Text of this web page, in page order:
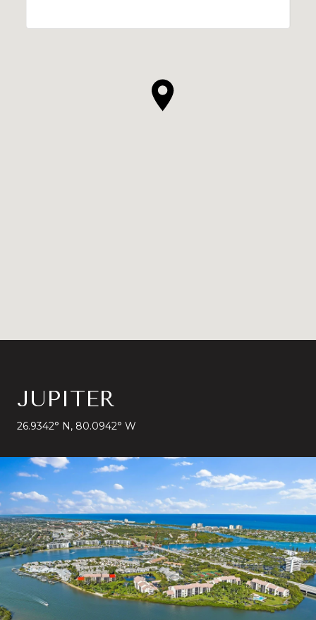
JUPITER
26.9342° N, 80.0942° W